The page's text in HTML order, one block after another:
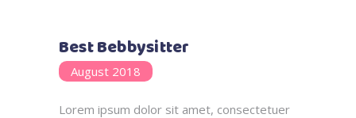
Best Bebbysitter
August 2018
Lorem ipsum dolor sit amet, consectetuer